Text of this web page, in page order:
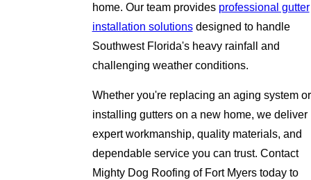
home. Our team provides professional gutter
installation solutionsdesigned to handle
Southwest Florida's heavy rainfall and
challenging weather conditions.
Whether you're replacing an aging system or
installing gutters on a new home, we deliver
expert workmanship, quality materials, and
dependable service you can trust. Contact
Mighty Dog Roofing of Fort Myers today to